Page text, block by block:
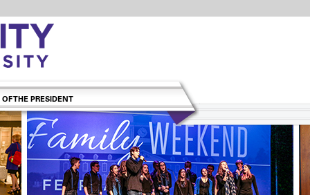
OF THE PRESIDENT